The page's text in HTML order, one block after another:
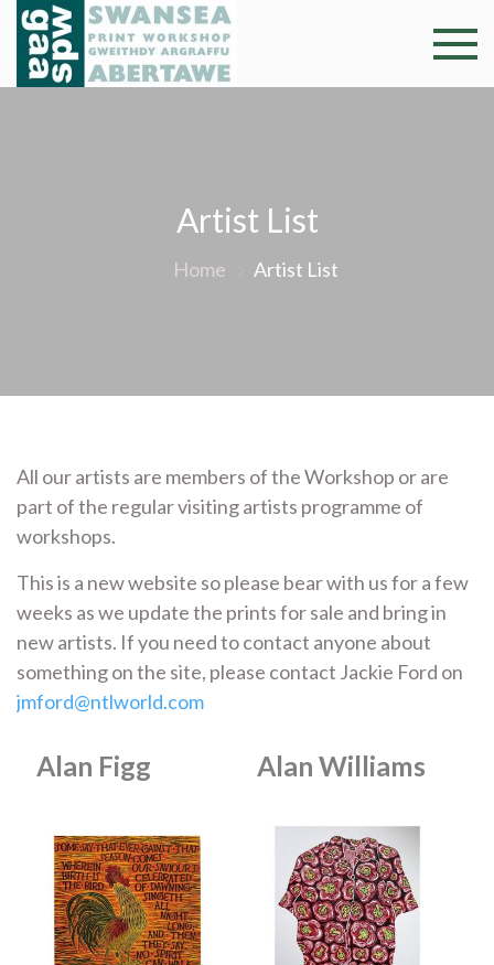
Skip
content
Swansea
Professional and
community arts
Artist List
Home Artist List
All our artists are members of the Workshop or are
part of the regular visiting artists programme of
workshops.
This is a new website so please bear with us for a few
weeks as we update the prints for sale and bring in
new artists. If you need to contact anyone about
something on the site, please contact Jackie Ford on
jmford@ntlworld.com
Alan Figg Alan Williams